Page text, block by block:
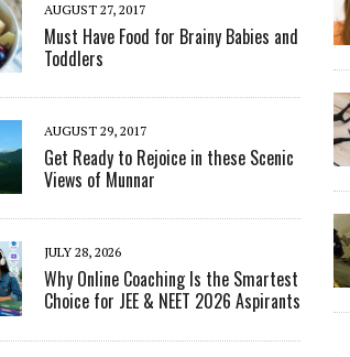
AUGUST 27, 2017
Must Have Food for Brainy Babies and
Toddlers
AUGUST 29, 2017
Get Ready to Rejoice in these Scenic
Views of Munnar
JULY 28, 2026
Why Online Coaching Is the Smartest
Choice for JEE & NEET 2026 Aspirants